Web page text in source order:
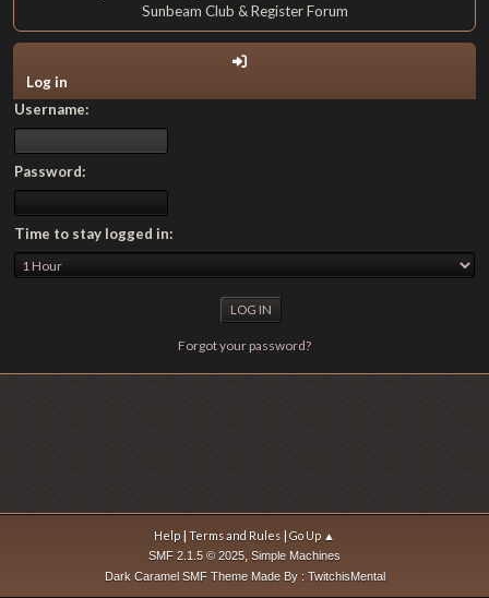
Sunbeam Club & Register Forum
Log in
Username:
Password:
Time to stay logged in:
Forgot your password?
Help | Terms and Rules | Go Up ▲
SMF 2.1.5 © 2025, Simple Machines
Dark Caramel SMF Theme Made By : TwitchisMental